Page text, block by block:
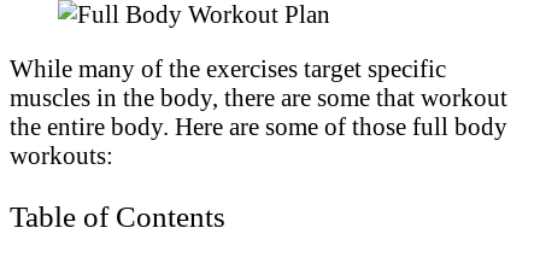
While many of the exercises target specific
muscles in the body, there are some that workout
the entire body. Here are some of those full body
workouts:
Table of Contents